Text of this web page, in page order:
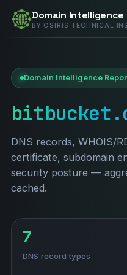
Domain Intelligence
BY OSIRIS TECHNICAL
Domain Intelligence
DNS records, WHOIS/
certificate, subdomain
security posture —
cached.
7
DNS record types